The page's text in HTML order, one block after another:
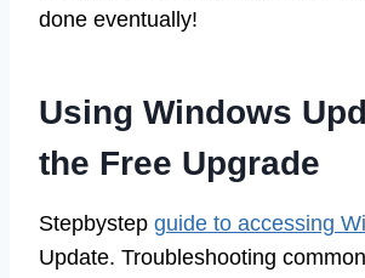
done eventually!
Using Windows
the Free Upgrade
Stepbystep guide to accessing
Update. Troubleshooting